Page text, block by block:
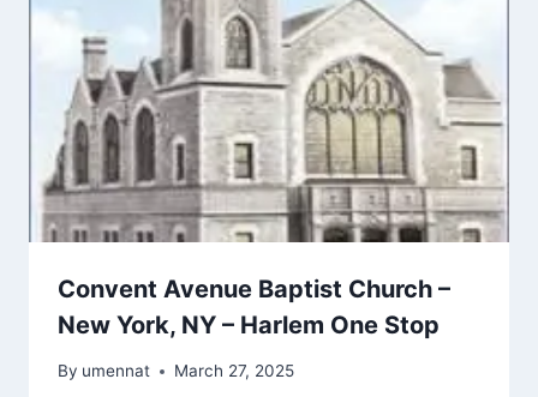
Convent Avenue Baptist Church –
New York, NY – Harlem One Stop
By umennat March 27, 2025